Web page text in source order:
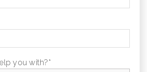
you with?*